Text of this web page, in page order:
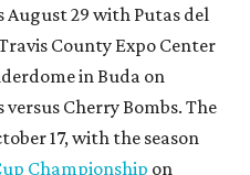
August 29 with Putas del
County Expo Center
in Buda on
versus Cherry Bombs. The
17, with the season
Championship on